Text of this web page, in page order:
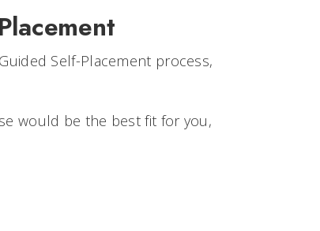
Self-Placement process,
would be the best fit for you,